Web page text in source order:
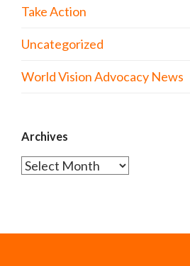
Take Action
Uncategorized
World Vision Advocacy News
Archives
Archives